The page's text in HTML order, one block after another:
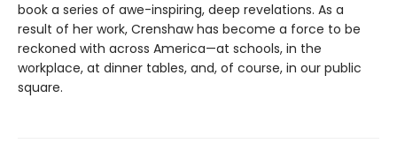
book a series of awe-inspiring, deep revelations. As a
result of her work, Crenshaw has become a force to be
reckoned with across America—at schools, in the
workplace, at dinner tables, and, of course, in our public
square.